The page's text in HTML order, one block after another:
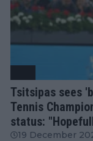
Tsitsipas sees
Tennis
status:
19 December